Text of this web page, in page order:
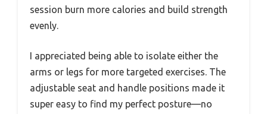
session burn more calories and build strength
evenly.
I appreciated being able to isolate either the
arms or legs for more targeted exercises. The
adjustable seat and handle positions made it
super easy to find my perfect posture—no